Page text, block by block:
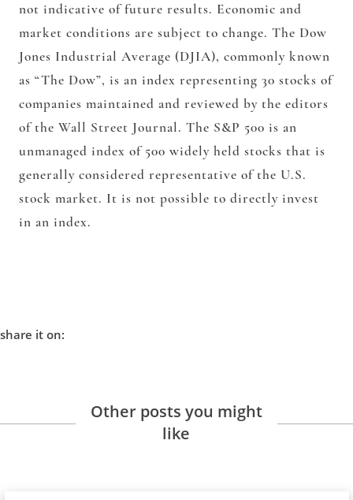
not indicative of future results. Economic and
market conditions are subject to change. The Dow
Jones Industrial Average (DJIA), commonly known
as “The Dow”, is an index representing 30 stocks of
companies maintained and reviewed by the editors
of the Wall Street Journal. The S&P 500 is an
unmanaged index of 500 widely held stocks that is
generally considered representative of the U.S.
stock market. It is not possible to directly invest
in an index.
share it on:
Other posts you might
like